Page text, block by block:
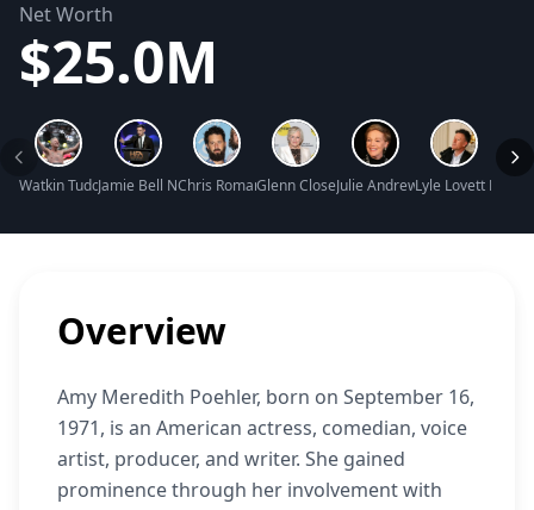
Net Worth
$25.0M
Watkin Tudor Jones Net Worth
Jamie Bell Net WorthChris Romano Net Worth
Glenn Close Net WorthJulie Andrews Net Worth
Lyle Lovett Net
Overview
Amy Meredith Poehler, born on September 16,
1971, is an American actress, comedian, voice
artist, producer, and writer. She gained
prominence through her involvement with